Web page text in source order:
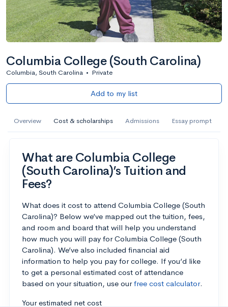
Columbia College (South Carolina)
Columbia, South Carolina • Private
Add to my list
Overview Cost & scholarships Admissions Essay prompt
What are Columbia College
(South Carolina)’s Tuition and
Fees?
What does it cost to attend Columbia College (South
Carolina)? Below we’ve mapped out the tuition, fees,
and room and board that will help you understand
how much you will pay for Columbia College (South
Carolina). We’ve also included financial aid
information to help you pay for college. If you’d like
to get a personal estimated cost of attendance
based on your situation, use ourfree cost calculator.
Your estimated net cost